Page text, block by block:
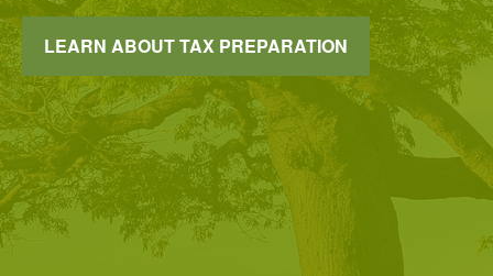
LEARN ABOUT TAX PREPARATION